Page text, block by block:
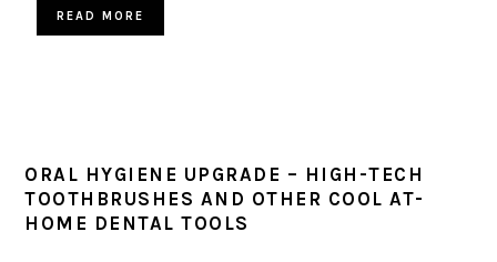
READ MORE
ORAL HYGIENE UPGRADE – HIGH-TECH
TOOTHBRUSHES AND OTHER COOL AT-
HOME DENTAL TOOLS